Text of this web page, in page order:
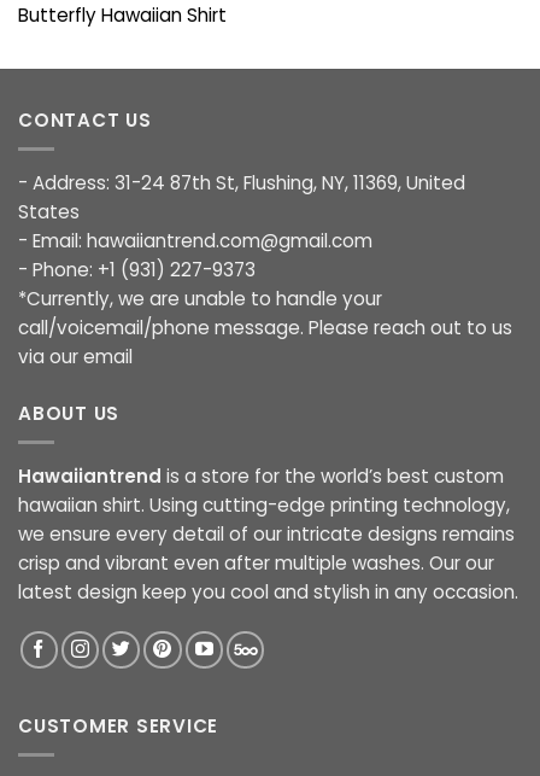
Butterfly Hawaiian Shirt
CONTACT US
- Address: 31-24 87th St, Flushing, NY, 11369, United
States
- Email: hawaiiantrend.com@gmail.com
- Phone: +1 (931) 227-9373
*Currently, we are unable to handle your
call/voicemail/phone message. Please reach out to us
via our email
ABOUT US
Hawaiiantrend is a store for the world’s best custom
hawaiian shirt. Using cutting-edge printing technology,
we ensure every detail of our intricate designs remains
crisp and vibrant even after multiple washes. Our our
latest design keep you cool and stylish in any occasion.
CUSTOMER SERVICE